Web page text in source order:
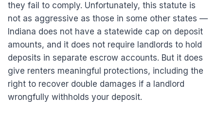
they fail to comply. Unfortunately, this statute is
not as aggressive as those in some other states —
Indiana does not have a statewide cap on deposit
amounts, and it does not require landlords to hold
deposits in separate escrow accounts. But it does
give renters meaningful protections, including the
right to recover double damages if a landlord
wrongfully withholds your deposit.